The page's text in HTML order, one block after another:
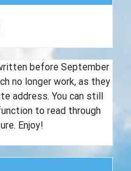
before September
no longer work, as they
address. You can still
to read through
Enjoy!